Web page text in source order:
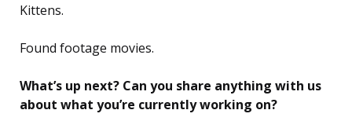
Kittens.
Found footage movies.
What’s up next? Can you share anything with us
about what you’re currently working on?